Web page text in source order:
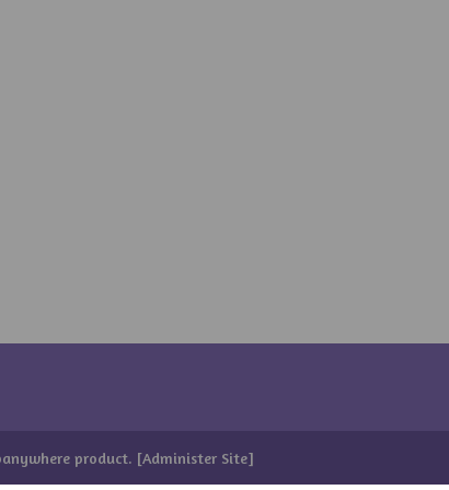
product. [Administer Site]